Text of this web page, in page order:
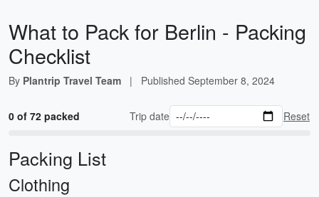
What to Pack for Berlin - Packing
Checklist
By Plantrip Travel Team | Published September 8, 2024
0 of 72 packed Trip date Reset
Packing List
Clothing